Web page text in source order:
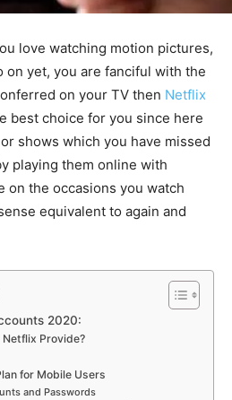
love watching motion pictures,
on yet, you are fanciful with the
on your TV then Netflix
best choice for you since here
shows which you have missed
playing them online with
on the occasions you watch
equivalent to again and
2020:
Provide?
for Mobile Users
and Passwords